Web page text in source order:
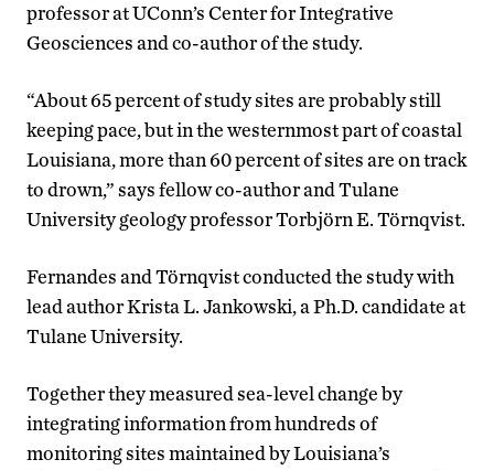
professor at UConn’s Center for Integrative
Geosciences and co-author of the study.
“About 65 percent of study sites are probably still
keeping pace, but in the westernmost part of coastal
Louisiana, more than 60 percent of sites are on track
to drown,” says fellow co-author and Tulane
University geology professor Torbjörn E. Törnqvist.
Fernandes and Törnqvist conducted the study with
lead author Krista L. Jankowski, a Ph.D. candidate at
Tulane University.
Together they measured sea-level change by
integrating information from hundreds of
monitoring sites maintained by Louisiana’s